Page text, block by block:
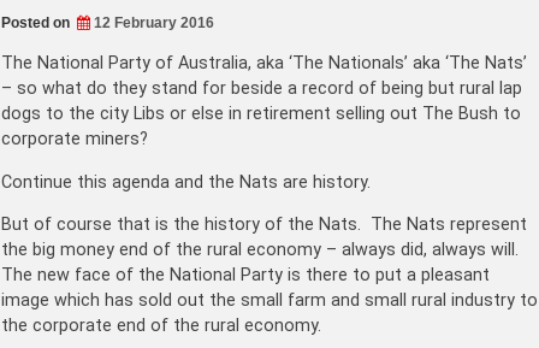
Posted on 12 February 2016
The National Party of Australia, aka ‘The Nationals’ aka ‘The Nats’
– so what do they stand for beside a record of being but rural lap
dogs to the city Libs or else in retirement selling out The Bush to
corporate miners?
Continue this agenda and the Nats are history.
But of course that is the history of the Nats. The Nats represent
the big money end of the rural economy – always did, always will.
The new face of the National Party is there to put a pleasant
image which has sold out the small farm and small rural industry to
the corporate end of the rural economy.